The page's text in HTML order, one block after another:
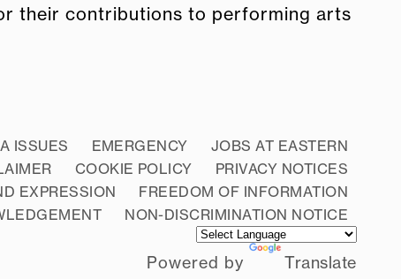
their contributions to performing arts
ISSUES EMERGENCY
JOBS AT EASTERN
COOKIE POLICY
PRIVACY NOTICES
EXPRESSION
FREEDOM OF INFORMATION
NON-DISCRIMINATION NOTICE
Powered by Translate